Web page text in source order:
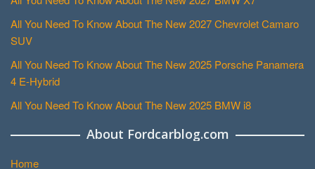
All You Need To Know About The New 2027 Chevrolet Camaro
SUV
All You Need To Know About The New 2025 Porsche Panamera
4 E-Hybrid
All You Need To Know About The New 2025 BMW i8
About Fordcarblog.com
Home